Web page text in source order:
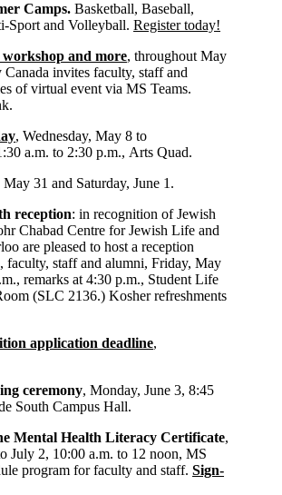
Camps.Basketball, Baseball,
Sport and Volleyball.Register today!
workshop and more, throughout May
invites faculty, staff and
of virtual event via MS Teams.
, Wednesday, May 8 to
a.m. to 2:30 p.m., Arts Quad.
31 and Saturday, June 1.
reception: in recognition of Jewish
Chabad Centre for Jewish Life and
are pleased to host a reception
faculty, staff and alumni, Friday, May
remarks at 4:30 p.m., Student Life
(SLC 2136.) Kosher refreshments
application deadline,
ceremony, Monday, June 3, 8:45
South Campus Hall.
Mental Health Literacy Certificate,
July 2, 10:00 a.m. to 12 noon, MS
program for faculty and staff.Sign-